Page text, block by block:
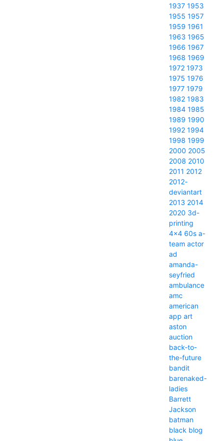
1937 1953
1955 1957
1959 1961
1963 1965
1966 1967
1968 1969
1972 1973
1975 1976
1977 1979
1982 1983
1984 1985
1989 1990
1992 1994
1998 1999
2000 2005
2008 2010
2011 2012
2012-
deviantart
2013 2014
2020 3d-
printing
4x4 60s a-
team actor
ad
amanda-
seyfried
ambulance
amc
american
app art
aston
auction
back-to-
the-future
bandit
barenaked-
ladies
Barrett
Jackson
batman
black blog